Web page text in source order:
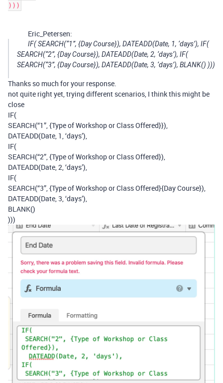
)))
Eric_Petersen:
IF( SEARCH(“1”, {Day Course}), DATEADD(Date, 1, ‘days’), IF(
SEARCH(“2”, {Day Course}), DATEADD(Date, 2, ‘days’), IF(
SEARCH(“3”, {Day Course}), DATEADD(Date, 3, ‘days’), BLANK() )))
Thanks so much for your response.
not quite right yet, trying different scenarios, I think this might be
close
IF(
SEARCH(“1”, {Type of Workshop or Class Offered}}),
DATEADD(Date, 1, ‘days’),
IF(
SEARCH(“2”, {Type of Workshop or Class Offered}),
DATEADD(Date, 2, ‘days’),
IF(
SEARCH(“3”, {Type of Workshop or Class Offered}{Day Course}),
DATEADD(Date, 3, ‘days’),
BLANK()
)))